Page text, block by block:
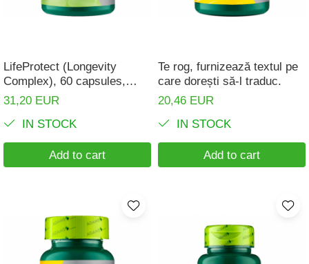
Others
Accessories
Shakers
Vials
Sports bags
Protein Bars
Digestion
Fertility
Hair, skin and nails
Hepatobiliary
Hormonal Disorders
Liver protector
Memory
LifeProtect (Longevity
Complex), 60 capsules,
Adams Supplements
31,20 EUR
IN STOCK
Add to cart
Te rog, furnizează textul pe
care dorești să-l traduc.
20,46 EUR
IN STOCK
Add to cart